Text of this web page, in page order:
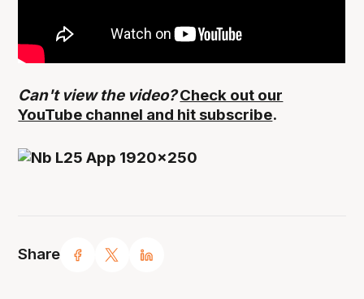
Share
Can't view the video?Check out our
YouTube channel and hit subscribe.